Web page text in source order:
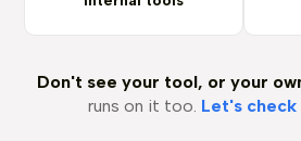
Don't see your tool, or your
runs on it too. Let's